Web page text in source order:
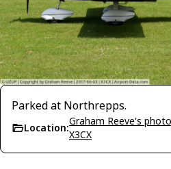
Parked at Northrepps.
Location:
Graham Reeve's
X3CX